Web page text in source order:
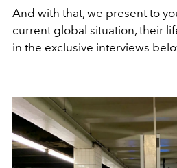
And with that, we present to
current global situation, their
in the exclusive interviews